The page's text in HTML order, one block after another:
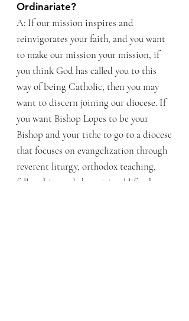
Ordinariate?
A: If our mission inspires and
reinvigorates your faith, and you want
to make our mission your mission, if
you think God has called you to this
way of being Catholic, then you may
want to discern joining our diocese. If
you want Bishop Lopes to be your
Bishop and your tithe to go to a diocese
that focuses on evangelization through
reverent liturgy, orthodox teaching,
fellowship, and the spiritual life, then